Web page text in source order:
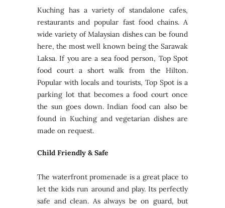
Kuching has a variety of standalone cafes,
restaurants and popular fast food chains. A
wide variety of Malaysian dishes can be found
here, the most well known being the Sarawak
Laksa. If you are a sea food person, Top Spot
food court a short walk from the Hilton.
Popular with locals and tourists, Top Spot is a
parking lot that becomes a food court once
the sun goes down. Indian food can also be
found in Kuching and vegetarian dishes are
made on request.
Child Friendly & Safe
The waterfront promenade is a great place to
let the kids run around and play. Its perfectly
safe and clean. As always be on guard, but